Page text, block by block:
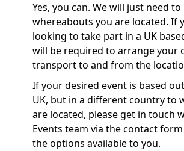
Yes, you can. We will just need
whereabouts you are located. If
looking to take part in a UK
will be required to arrange your
transport to and from the
If your desired event is based
UK, but in a different country to
are located, please get in touch
Events team via the contact
the options available to you.